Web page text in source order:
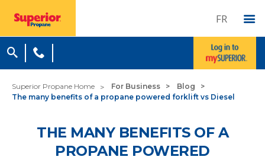
FR
Superior Propane Home For Business
Blog
The many benefits of a propane powered forklift vs Diesel
THE MANY BENEFITS OF A
PROPANE POWERED